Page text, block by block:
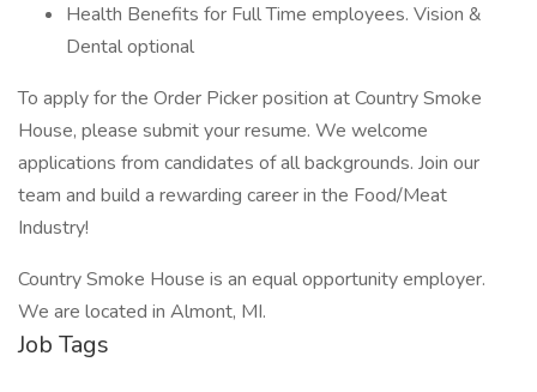
Health Benefits for Full Time employees. Vision &
Dental optional
To apply for the Order Picker position at Country Smoke
House, please submit your resume. We welcome
applications from candidates of all backgrounds. Join our
team and build a rewarding career in the Food/Meat
Industry!
Country Smoke House is an equal opportunity employer.
We are located in Almont, MI.
Job Tags